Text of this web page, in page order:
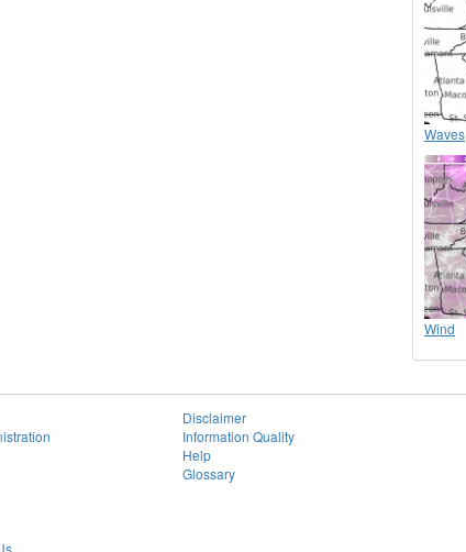
Waves
Wind
Disclaimer
Information Quality
Help
Glossary